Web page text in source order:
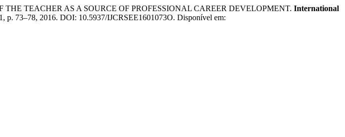
TEACHER AS A SOURCE OF PROFESSIONAL CAREER DEVELOPMENT. International
p. 73–78, 2016. DOI: 10.5937/IJCRSEE1601073O. Disponível em: